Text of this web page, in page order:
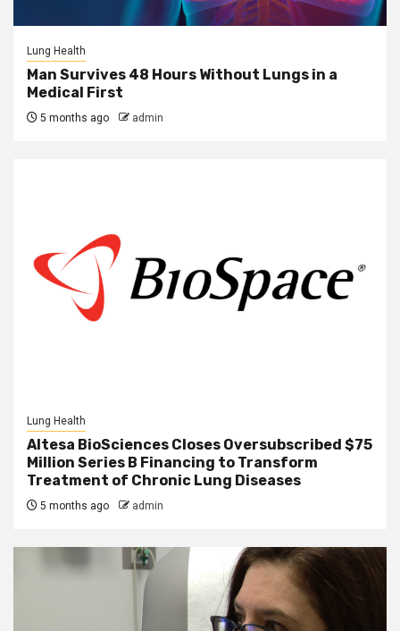
Lung Health
Man Survives 48 Hours Without Lungs in a
Medical First
5 months ago admin
Lung Health
Altesa BioSciences Closes Oversubscribed $75
Million Series B Financing to Transform
Treatment of Chronic Lung Diseases
5 months ago admin